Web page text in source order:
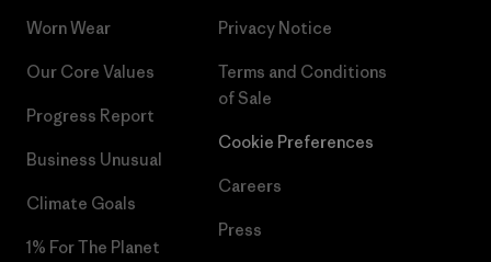
Worn Wear
Our Core Values
Progress Report
Business Unusual
Climate Goals
1% For The Planet
Privacy Notice
Terms and Conditions
of Sale
Cookie Preferences
Careers
Press